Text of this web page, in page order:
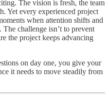
The vision is fresh, the team
Yet every experienced project
when attention shifts and
challenge isn’t to prevent
the project keeps advancing
on day one, you give your
it needs to move steadily from